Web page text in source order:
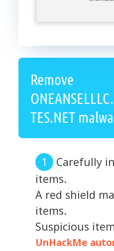
Remove
TES.NET
Carefully
items.
A red shield
items.
Suspicious
UnHackMe